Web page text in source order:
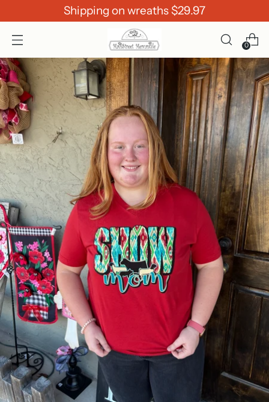
Shipping on wreaths $29.97
0